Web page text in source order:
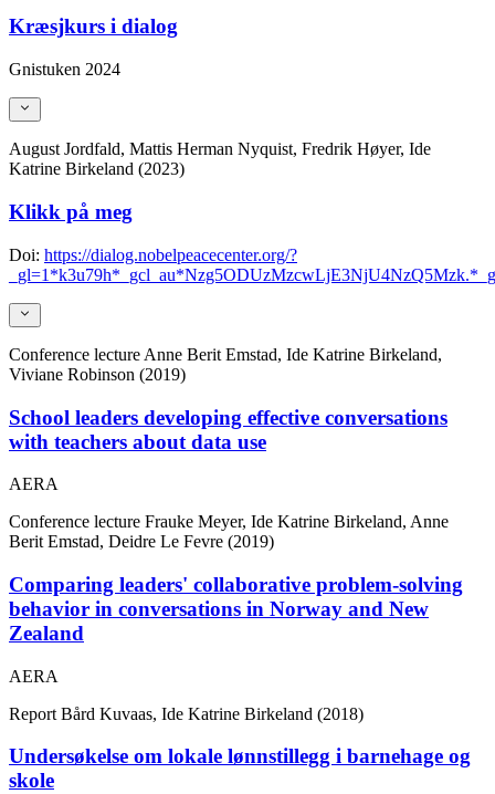
Kræsjkurs i dialog
Gnistuken 2024
August Jordfald, Mattis Herman Nyquist, Fredrik Høyer, Ide
Katrine Birkeland (2023)
Klikk på meg
Doi: https://dialog.nobelpeacecenter.org/?
Conference lecture Anne Berit Emstad, Ide Katrine Birkeland,
Viviane Robinson (2019)
School leaders developing effective conversations
with teachers about data use
AERA
Conference lecture Frauke Meyer, Ide Katrine Birkeland, Anne
Berit Emstad, Deidre Le Fevre (2019)
Comparing leaders' collaborative problem-solving
behavior in conversations in Norway and New
Zealand
AERA
Report Bård Kuvaas, Ide Katrine Birkeland (2018)
Undersøkelse om lokale lønnstillegg i barnehage og
skole